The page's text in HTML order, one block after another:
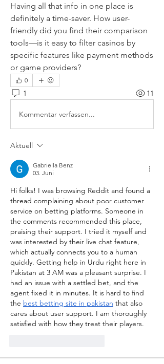
Having all that info in one place is
definitely a time-saver. How user-
friendly did you find their comparison
tools—is it easy to filter casinos by
specific features like payment methods
or game providers?
0
1 11
Kommentar verfassen...
Aktuell
Gabriella Benz
03. Juni
Hi folks! I was browsing Reddit and found a
thread complaining about poor customer
service on betting platforms. Someone in
the comments recommended this place,
praising their support. I tried it myself and
was interested by their live chat feature,
which actually connects you to a human
quickly. Getting help in Urdu right here in
Pakistan at 3 AM was a pleasant surprise. I
had an issue with a settled bet, and the
agent fixed it in minutes. It is hard to find
the best betting site in pakistan that also
cares about user support. I am thoroughly
satisfied with how they treat their players.